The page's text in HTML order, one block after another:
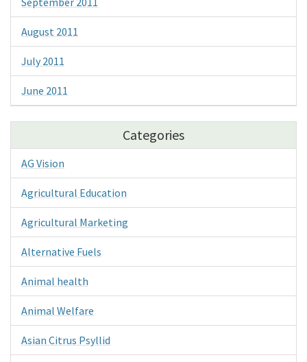
August 2011
July 2011
June 2011
Categories
AG Vision
Agricultural Education
Agricultural Marketing
Alternative Fuels
Animal health
Animal Welfare
Asian Citrus Psyllid